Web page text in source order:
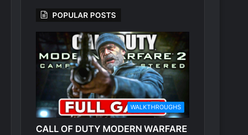
POPULAR POSTS
WALKTHROUGHS
CALL OF DUTY MODERN WARFARE